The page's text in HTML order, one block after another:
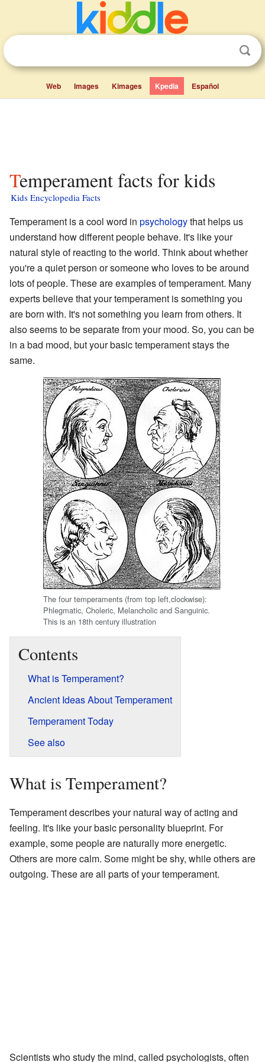
Web Images Kimages Kpedia Español
Temperament facts for kids
Kids Encyclopedia Facts
Temperament is a cool word in psychologythat helps us
understand how different people behave. It's like your
natural style of reacting to the world. Think about whether
you're a quiet person or someone who loves to be around
lots of people. These are examples of temperament. Many
experts believe that your temperament is something you
are born with. It's not something you learn from others. It
also seems to be separate from your mood. So, you can be
in a bad mood, but your basic temperament stays the
same.
The four temperaments (from top left,clockwise):
Phlegmatic, Choleric, Melancholic and Sanguinic.
This is an 18th century illustration
Contents
What is Temperament?
Ancient Ideas About Temperament
Temperament Today
See also
What is Temperament?
Temperament describes your natural way of acting and
feeling. It's like your basic personality blueprint. For
example, some people are naturally more energetic.
Others are more calm. Some might be shy, while others are
outgoing. These are all parts of your temperament.
Scientists who study the mind, called psychologists, often